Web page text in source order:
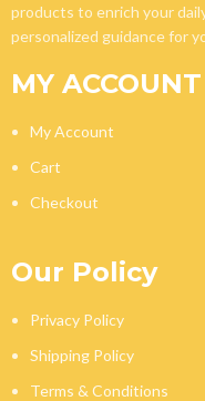
products to enrich your
personalized guidance for
MY ACCOUNT
My Account
Cart
Checkout
Our Policy
Privacy Policy
Shipping Policy
Terms & Conditions